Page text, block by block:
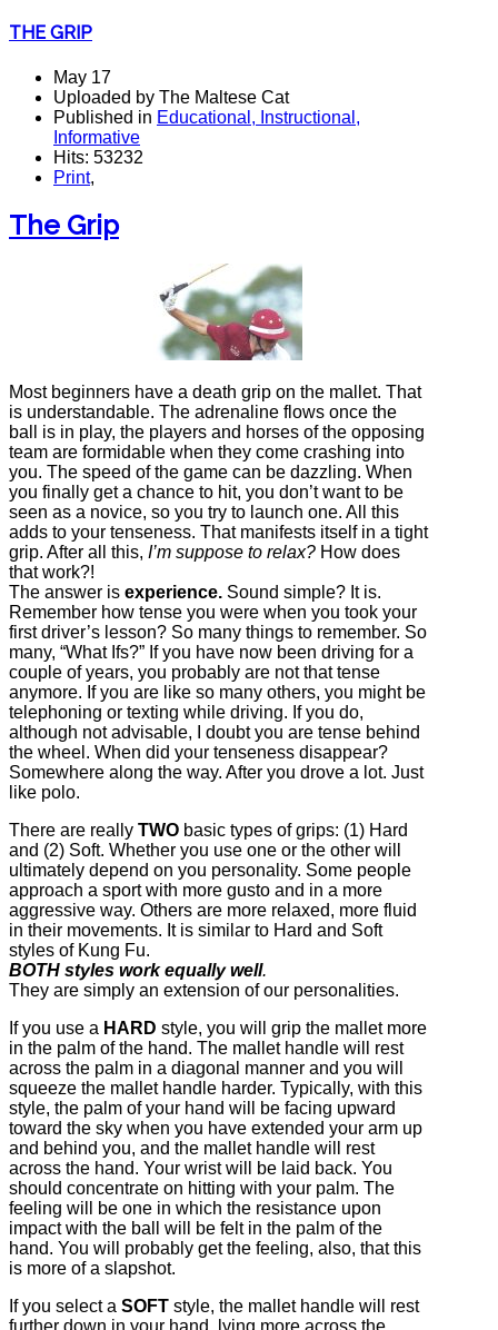
THE GRIP
May 17
Uploaded by The Maltese Cat
Published in Educational, Instructional,
Informative
Hits: 53232
Print,
The Grip
Most beginners have a death grip on the mallet. That
is understandable. The adrenaline flows once the
ball is in play, the players and horses of the opposing
team are formidable when they come crashing into
you. The speed of the game can be dazzling. When
you finally get a chance to hit, you don’t want to be
seen as a novice, so you try to launch one. All this
adds to your tenseness. That manifests itself in a tight
grip. After all this, I’m suppose to relax? How does
that work?!
The answer is experience. Sound simple? It is.
Remember how tense you were when you took your
first driver’s lesson? So many things to remember. So
many, “What Ifs?” If you have now been driving for a
couple of years, you probably are not that tense
anymore. If you are like so many others, you might be
telephoning or texting while driving. If you do,
although not advisable, I doubt you are tense behind
the wheel. When did your tenseness disappear?
Somewhere along the way. After you drove a lot. Just
like polo.
There are really TWO basic types of grips: (1) Hard
and (2) Soft. Whether you use one or the other will
ultimately depend on you personality. Some people
approach a sport with more gusto and in a more
aggressive way. Others are more relaxed, more fluid
in their movements. It is similar to Hard and Soft
styles of Kung Fu.
BOTH styles work equally well.
They are simply an extension of our personalities.
If you use a HARD style, you will grip the mallet more
in the palm of the hand. The mallet handle will rest
across the palm in a diagonal manner and you will
squeeze the mallet handle harder. Typically, with this
style, the palm of your hand will be facing upward
toward the sky when you have extended your arm up
and behind you, and the mallet handle will rest
across the hand. Your wrist will be laid back. You
should concentrate on hitting with your palm. The
feeling will be one in which the resistance upon
impact with the ball will be felt in the palm of the
hand. You will probably get the feeling, also, that this
is more of a slapshot.
If you select a SOFT style, the mallet handle will rest